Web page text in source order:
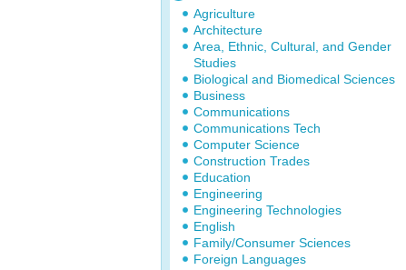
Agriculture
Architecture
Area, Ethnic, Cultural, and Gender
Studies
Biological and Biomedical Sciences
Business
Communications
Communications Tech
Computer Science
Construction Trades
Education
Engineering
Engineering Technologies
English
Family/Consumer Sciences
Foreign Languages